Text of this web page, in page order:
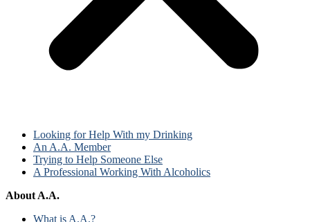
Looking for Help With my Drinking
An A.A. Member
Trying to Help Someone Else
A Professional Working With Alcoholics
About A.A.
What is A.A.?